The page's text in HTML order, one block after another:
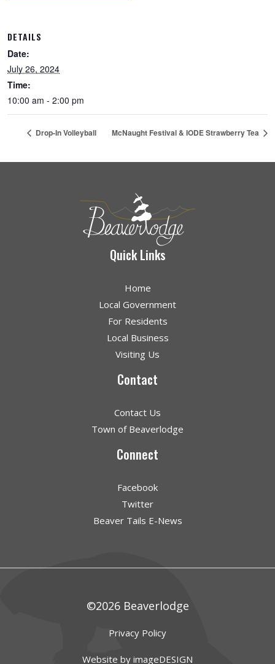
DETAILS
Date:
July 26, 2024
Time:
10:00 am - 2:00 pm
Drop-In Volleyball McNaught Festival & IODE Strawberry Tea
Quick Links
Home
Local Government
For Residents
Local Business
Visiting Us
Contact
Contact Us
Town of Beaverlodge
Connect
Facebook
Twitter
Beaver Tails E-News
©2026 Beaverlodge
Privacy Policy
Website by imageDESIGN